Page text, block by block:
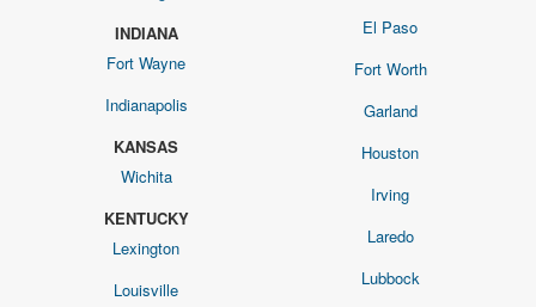
INDIANA
Fort Wayne
Indianapolis
KANSAS
Wichita
KENTUCKY
Lexington
Louisville
El Paso
Fort Worth
Garland
Houston
Irving
Laredo
Lubbock